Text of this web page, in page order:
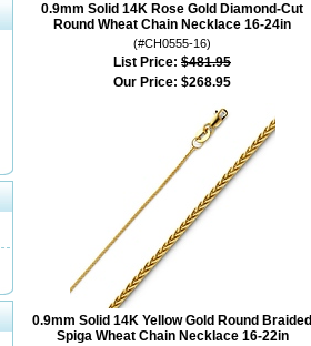
0.9mm Solid 14K Rose Gold Diamond-Cut
Round Wheat Chain Necklace 16-24in
(#CH0555-16)
List Price: $481.95
Our Price: $268.95
0.9mm Solid 14K Yellow Gold Round Braided
Spiga Wheat Chain Necklace 16-22in